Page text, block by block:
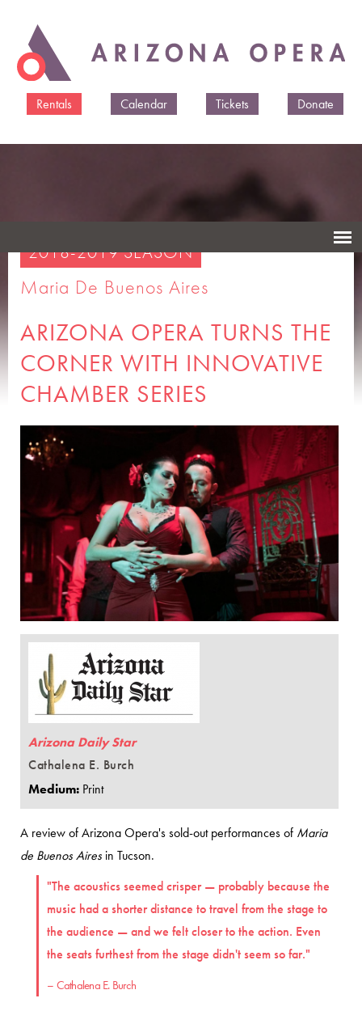
main
Rentals
Calendar Tickets Donate
2018-2019 SEASON
Maria De Buenos Aires
ARIZONA OPERA TURNS THE
CORNER WITH INNOVATIVE
CHAMBER SERIES
Arizona Daily Star
Cathalena E. Burch
Medium: Print
A review of Arizona Opera's sold-out performances of Maria
de Buenos Aires in Tucson.
"The acoustics seemed crisper — probably because the
music had a shorter distance to travel from the stage to
the audience — and we felt closer to the action. Even
the seats furthest from the stage didn't seem so far."
– Cathalena E. Burch